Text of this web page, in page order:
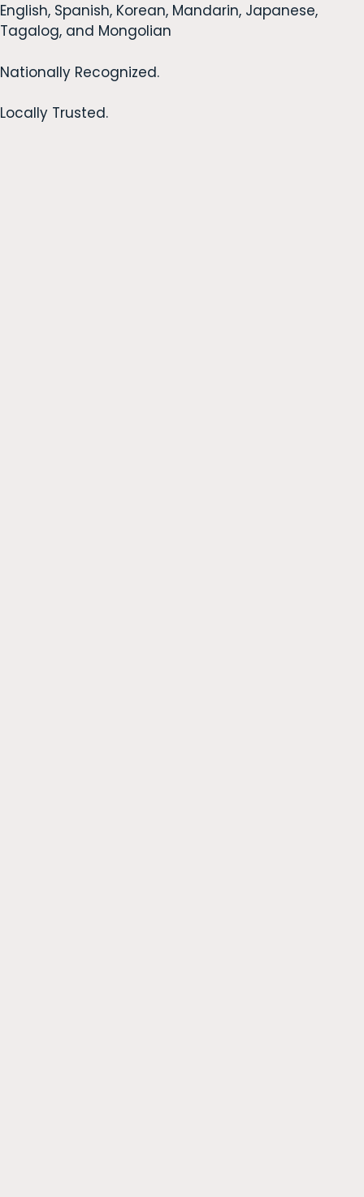
English, Spanish, Korean, Mandarin, Japanese,
Tagalog, and Mongolian
Nationally Recognized.
Locally Trusted.